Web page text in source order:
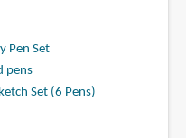
Pen Set
pens
Set (6 Pens)